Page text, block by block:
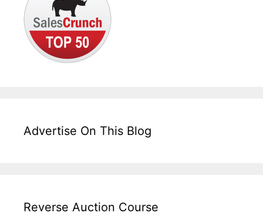
Advertise On This Blog
Reverse Auction Course